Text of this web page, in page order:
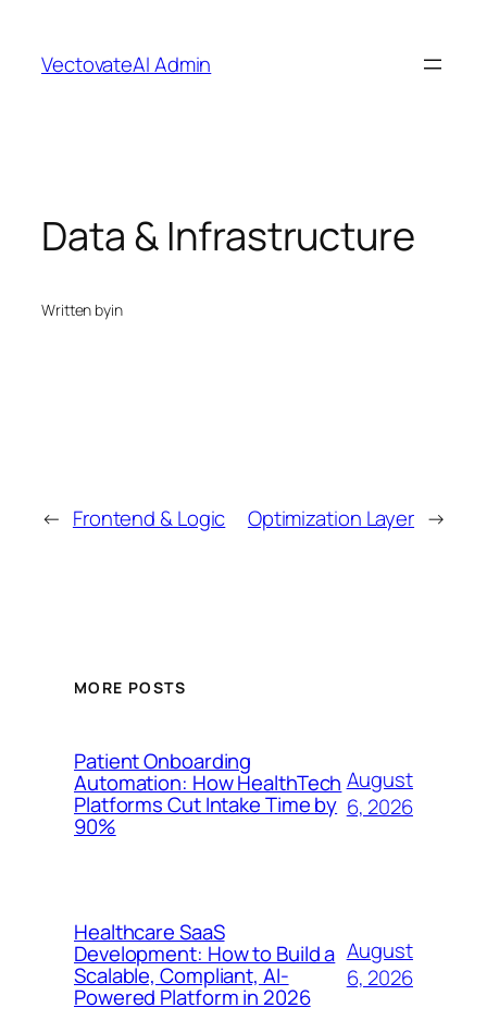
content
VectovateAI Admin
Data & Infrastructure
Written byin
← Frontend & Logic Optimization Layer →
MORE POSTS
Patient Onboarding
Automation: How HealthTech
Platforms Cut Intake Time by
90%
August
6, 2026
Healthcare SaaS
Development: How to Build a
Scalable, Compliant, AI-
Powered Platform in 2026
August
6, 2026